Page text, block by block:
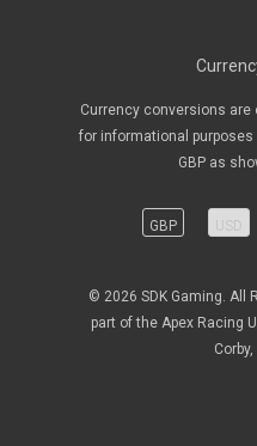
Currency conversions
for informational purposes
GBP as
GBP
© 2026 SDK Gaming. All
part of the Apex Racing